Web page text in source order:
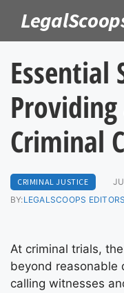
content
Essential
Criminal
CRIMINAL JUSTICE
BY:LEGALSCOOPS EDITORS
At criminal trials,
beyond reasonable
calling witnesses